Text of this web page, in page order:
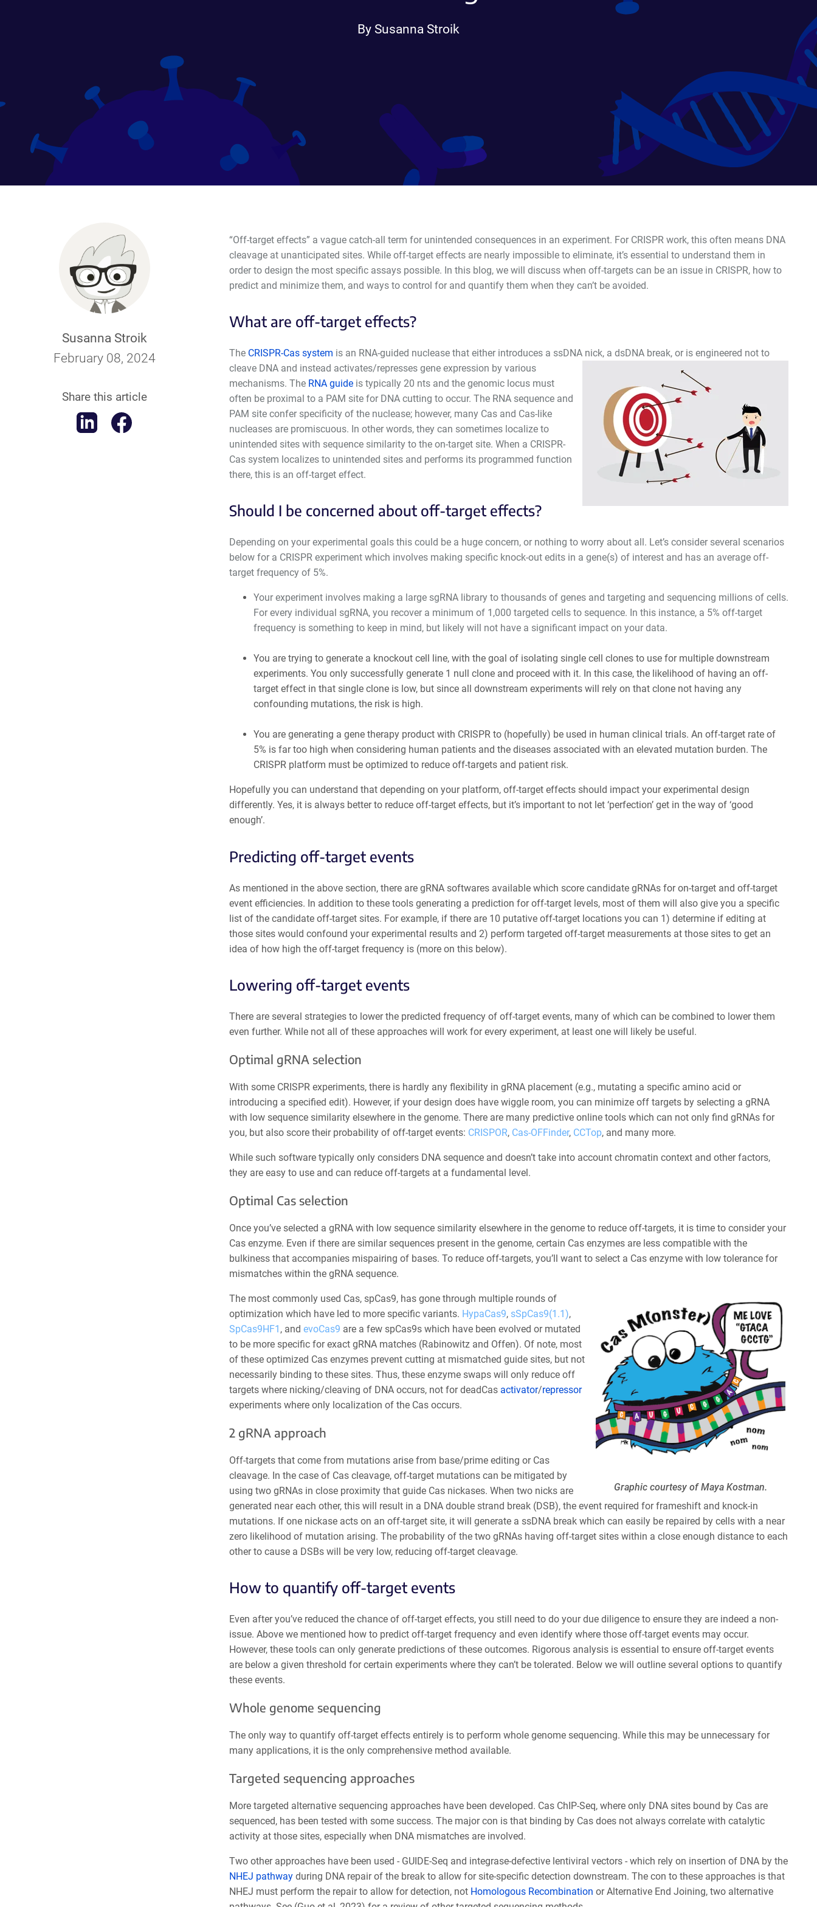
By Susanna Stroik
Susanna Stroik
February 08, 2024
Share this article
“Off-target effects” a vague catch-all term for unintended consequences in an experiment. For CRISPR work, this often means DNA
cleavage at unanticipated sites. While off-target effects are nearly impossible to eliminate, it’s essential to understand them in
order to design the most specific assays possible. In this blog, we will discuss when off-targets can be an issue in CRISPR, how to
predict and minimize them, and ways to control for and quantify them when they can’t be avoided.
What are off-target effects?
The CRISPR-Cas system is an RNA-guided nuclease that either introduces a ssDNA nick, a dsDNA break, or isengineered not to
cleave DNA and instead activates/represses gene expression by various
mechanisms. The RNA guideis typically 20 nts and the genomic locus must
often be proximal to a PAM site for DNA cutting to occur. The RNA sequence and
PAM site confer specificity of the nuclease; however, many Cas and Cas-like
nucleases are promiscuous. In other words, they can sometimes localize to
unintended sites with sequence similarity to the on-target site. When a CRISPR-
Cas system localizes to unintended sites and performs its programmed function
there, this is an off-target effect.
Should I be concerned about off-target effects?
Depending on your experimental goals this could be a huge concern, or nothing to worry about all. Let’s consider several scenarios
below for a CRISPR experiment which involves making specific knock-out edits in a gene(s) of interest and has an average off-
target frequency of 5%.
Your experiment involves making a large sgRNA library to thousands of genes and targeting and sequencing millions of cells.
For every individual sgRNA, you recover a minimum of 1,000 targeted cells to sequence. In this instance, a 5% off-target
frequency is something to keep in mind, but likely will not have a significant impact on your data.
You are trying to generate a knockout cell line, with the goal of isolating single cell clones to use for multiple downstream
experiments. You only successfully generate 1 null clone and proceed with it. In this case, the likelihood of having an off-
target effect in that single clone is low, but since all downstream experiments will rely on that clone not having any
confounding mutations, the risk is high.
You are generating a gene therapy product with CRISPR to (hopefully) be used in human clinical trials. An off-target rate of
5% is far too high when considering human patients and the diseases associated with an elevated mutation burden. The
CRISPR platform must be optimized to reduce off-targets and patient risk.
Hopefully you can understand that depending on your platform, off-target effects should impact your experimental design
differently. Yes, it is always better to reduce off-target effects, but it’s important to not let ‘perfection’ get in the way of ‘good
enough’.
Predicting off-target events
As mentioned in the above section, there are gRNA softwares available which score candidate gRNAs for on-target and off-target
event efficiencies. In addition to these tools generating a prediction for off-target levels, most of them will also give you a specific
list of the candidate off-target sites. For example, if there are 10 putative off-target locations you can 1) determine if editing at
those sites would confound your experimental results and 2) perform targeted off-target measurements at those sites to get an
idea of how high the off-target frequency is (more on this below).
Lowering off-target events
There are several strategies to lower the predicted frequency of off-target events, many of which can be combined to lower them
even further. While not all of these approaches will work for every experiment, at least one will likely be useful.
Optimal gRNA selection
With some CRISPR experiments, there is hardly any flexibility in gRNA placement (e.g., mutating a specific amino acid or
introducing a specified edit). However, if your design does have wiggle room, you can minimize off targets by selecting a gRNA
with low sequence similarity elsewhere in the genome. There are many predictive online tools which can not only find gRNAs for
you, but also score their probability of off-target events: CRISPOR, Cas-OFFinder, CCTop, and many more.
While such software typically only considers DNA sequence and doesn’t take into account chromatin context and other factors,
they are easy to use and can reduce off-targets at a fundamental level.
Optimal Cas selection
Once you’ve selected a gRNA with low sequence similarity elsewhere in the genome to reduce off-targets, it is time to consider your
Cas enzyme. Even if there are similar sequences present in the genome, certain Cas enzymes are less compatible with the
bulkiness that accompanies mispairing of bases. To reduce off-targets, you’ll want to select a Cas enzyme with low tolerance for
mismatches within the gRNA sequence.
Graphic courtesy of Maya Kostman.
The most commonly used Cas, spCas9, has gone through multiple rounds of
optimization which have led to more specific variants. HypaCas9, sSpCas9(1.1),
SpCas9HF1 , and evoCas9 are a few spCas9s which have been evolved or mutated
to be more specific for exact gRNA matches (Rabinowitz and Offen). Of note, most
of these optimized Cas enzymes prevent cutting at mismatched guide sites, but not
necessarily binding to these sites. Thus, these enzyme swaps will only reduce off
targets where nicking/cleaving of DNA occurs, not for deadCas activator/repressor
experiments where only localization of the Cas occurs.
2 gRNA approach
Off-targets that come from mutations arise from base/prime editing or Cas
cleavage. In the case of Cas cleavage, off-target mutations can be mitigated by
using two gRNAs in close proximity that guide Cas nickases. When two nicks are
generated near each other, this will result in a DNA double strand break (DSB), the event required for frameshift and knock-in
mutations. If one nickase acts on an off-target site, it will generate a ssDNA break which can easily be repaired by cells with a near
zero likelihood of mutation arising. The probability of the two gRNAs having off-target sites within a close enough distance to each
other to cause a DSBs will be very low, reducing off-target cleavage.
How to quantify off-target events
Even after you’ve reduced the chance of off-target effects, you still need to do your due diligence to ensure they are indeed a non-
issue. Above we mentioned how to predict off-target frequency and even identify where those off-target events may occur.
However, these tools can only generate predictions of these outcomes. Rigorous analysis is essential to ensure off-target events
are below a given threshold for certain experiments where they can’t be tolerated. Below we will outline several options to quantify
these events.
Whole genome sequencing
The only way to quantify off-target effects entirely is to perform whole genome sequencing. While this may be unnecessary for
many applications, it is the only comprehensive method available.
Targeted sequencing approaches
More targeted alternative sequencing approaches have been developed. Cas ChIP-Seq, where only DNA sites bound by Cas are
sequenced, has been tested with some success. The major con is that binding by Cas does not always correlate with catalytic
activity at those sites, especially when DNA mismatches are involved.
Two other approaches have been used - GUIDE-Seq and integrase-defective lentiviral vectors - which rely on insertion of DNA by the
NHEJ pathwayduring DNA repair of the break to allow for site-specific detection downstream. The con to these approaches is that
NHEJ must perform the repair to allow for detection, not Homologous Recombination or Alternative End Joining, two alternative